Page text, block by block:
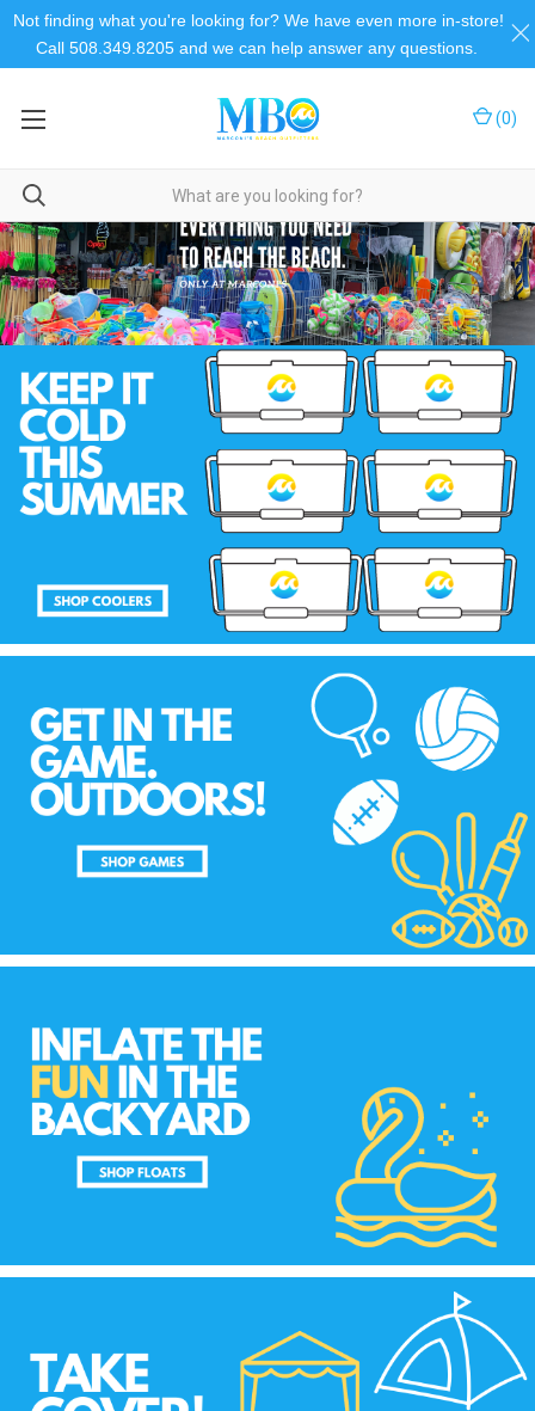
(0)
Not finding what you're looking for? We have even more in-store!
Call 508.349.8205 and we can help answer any questions.